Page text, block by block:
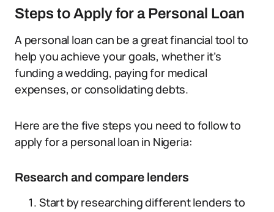
Steps to Apply for a Personal Loan
A personal loan can be a great financial tool to
help you achieve your goals, whether it’s
funding a wedding, paying for medical
expenses, or consolidating debts.
Here are the five steps you need to follow to
apply for a personal loan in Nigeria:
Research and compare lenders
Start by researching different lenders to